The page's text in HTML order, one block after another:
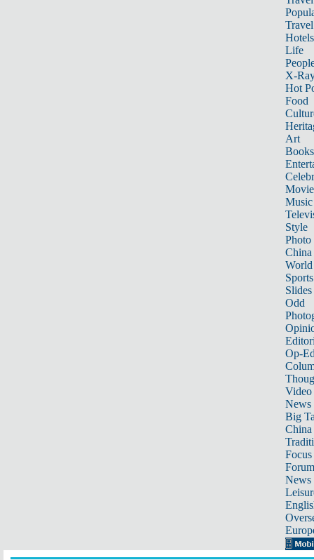
Hotels
Life
X-
Hot
Food
Art
Books
Music
Style
Photo
China
World
Sports
Slides
Odd
Op-
Video
News
Big
Focus
Forum
News